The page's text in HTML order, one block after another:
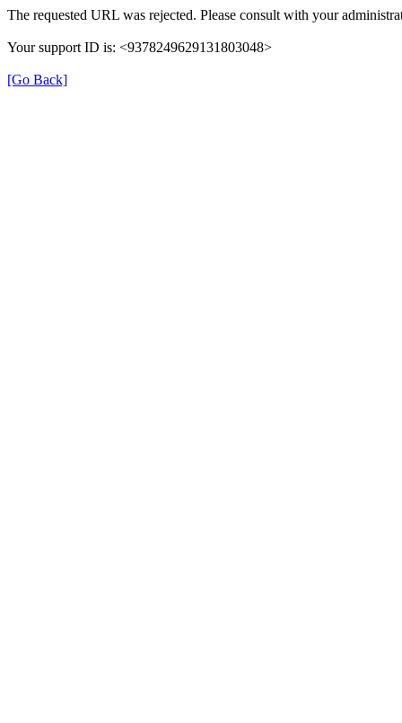
The requested URL was rejected. Please consult with your
Your support ID is: <9378249629131803048>
[Go Back]